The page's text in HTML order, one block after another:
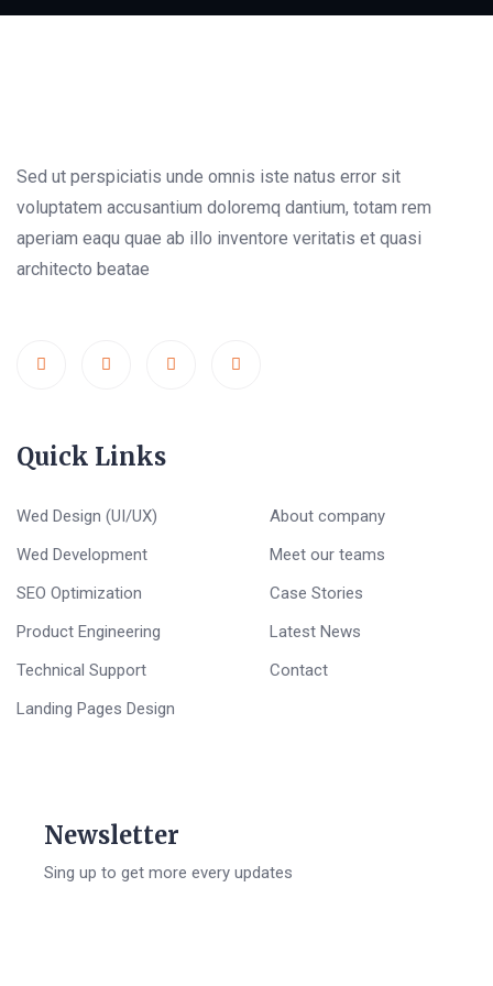
Sed ut perspiciatis unde omnis iste natus error sit
voluptatem accusantium doloremq dantium, totam rem
aperiam eaqu quae ab illo inventore veritatis et quasi
architecto beatae
Quick Links
Wed Design (UI/UX)
Wed Development
SEO Optimization
Product Engineering
Technical Support
Landing Pages Design
About company
Meet our teams
Case Stories
Latest News
Contact
Newsletter
Sing up to get more every updates